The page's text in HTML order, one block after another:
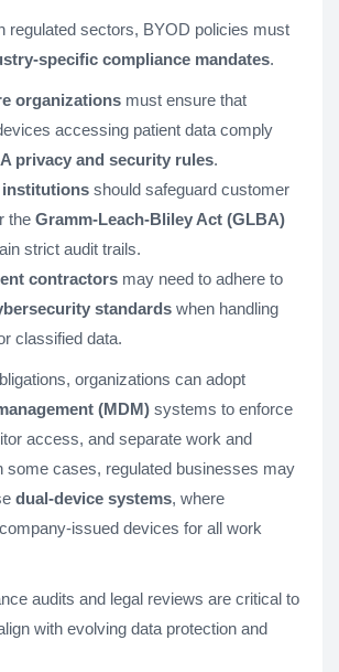
regulated sectors, BYOD policies must
specific compliance mandates.
organizations must ensure that
accessing patient data comply
privacy and security rules.
institutions should safeguard customer
the Gramm-Leach-Bliley Act (GLBA)
strict audit trails.
contractors may need to adhere to
standards when handling
classified data.
organizations can adopt
(MDM) systems to enforce
access, and separate work and
some cases, regulated businesses may
dual-device systems, where
issued devices for all work
audits and legal reviews are critical to
with evolving data protection and